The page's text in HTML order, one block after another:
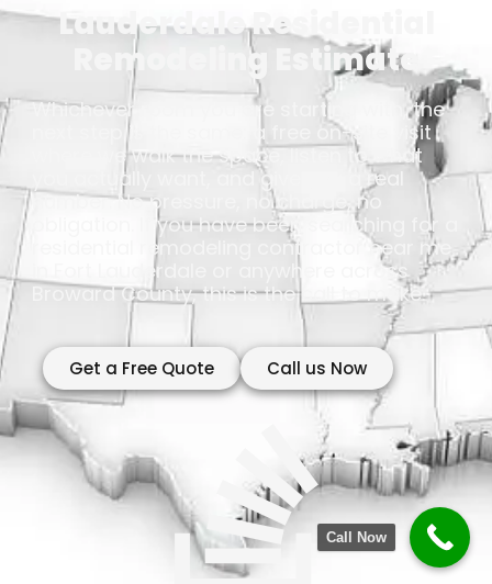
Lauderdale Residential
Remodeling Estimate
Whichever room you are starting with, the
next step is the same: a free on-site visit
where we walk the space, listen to what
you actually want, and give you a real
number. No pressure, no charge, no
obligation. If you have been searching for a
residential remodeling contractor near me
in Fort Lauderdale or anywhere across
Broward County, this is the call to make.
Get a Free Quote Call us Now
Call Now